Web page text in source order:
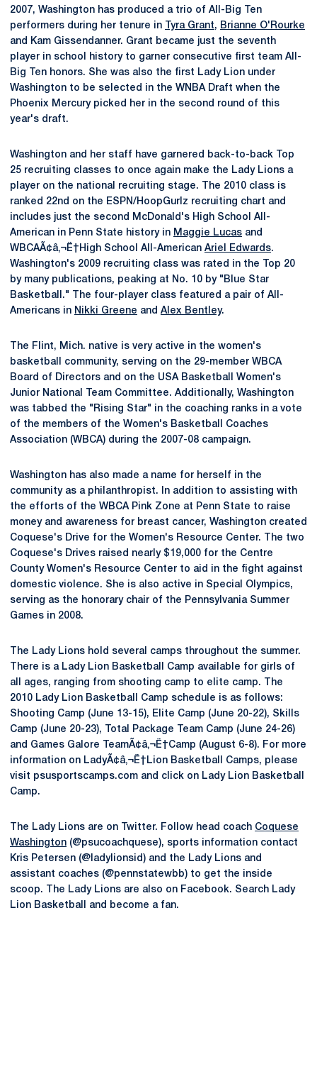
2007, Washington has produced a trio of All-Big Ten
performers during her tenure in
Tyra Grant, Brianne O'Rourke
and Kam Gissendanner. Grant became just the seventh
player in school history to garner consecutive first team All-
Big Ten honors. She was also the first Lady Lion under
Washington to be selected in the WNBA Draft when the
Phoenix Mercury picked her in the second round of this
year's draft.
Washington and her staff have garnered back-to-back Top
25 recruiting classes to once again make the Lady Lions a
player on the national recruiting stage. The 2010 class is
ranked 22nd on the ESPN/HoopGurlz recruiting chart and
includes just the second McDonald's High School All-
American in Penn State history in Maggie Lucas and
WBCAÃ¢â‚¬Ë†High School All-American Ariel Edwards.
Washington's 2009 recruiting class was rated in the Top 20
by many publications, peaking at No. 10 by "Blue Star
Basketball." The four-player class featured a pair of All-
Americans in Nikki Greene and Alex Bentley.
The Flint, Mich. native is very active in the women's
basketball community, serving on the 29-member WBCA
Board of Directors and on the USA Basketball Women's
Junior National Team Committee. Additionally, Washington
was tabbed the "Rising Star" in the coaching ranks in a vote
of the members of the Women's Basketball Coaches
Association (WBCA) during the 2007-08 campaign.
Washington has also made a name for herself in the
community as a philanthropist. In addition to assisting with
the efforts of the WBCA Pink Zone at Penn State to raise
money and awareness for breast cancer, Washington created
Coquese's Drive for the Women's Resource Center. The two
Coquese's Drives raised nearly $19,000 for the Centre
County Women's Resource Center to aid in the fight against
domestic violence. She is also active in Special Olympics,
serving as the honorary chair of the Pennsylvania Summer
Games in 2008.
The Lady Lions hold several camps throughout the summer.
There is a Lady Lion Basketball Camp available for girls of
all ages, ranging from shooting camp to elite camp. The
2010 Lady Lion Basketball Camp schedule is as follows:
Shooting Camp (June 13-15), Elite Camp (June 20-22), Skills
Camp (June 20-23), Total Package Team Camp (June 24-26)
and Games Galore TeamÃ¢â‚¬Ë†Camp (August 6-8). For more
information on LadyÃ¢â‚¬Ë†Lion Basketball Camps, please
visit psusportscamps.com and click on Lady Lion Basketball
Camp.
The Lady Lions are on Twitter. Follow head coach Coquese
Washington (@psucoachquese), sports information contact
Kris Petersen (@ladylionsid) and the Lady Lions and
assistant coaches (@pennstatewbb) to get the inside
scoop. The Lady Lions are also on Facebook. Search Lady
Lion Basketball and become a fan.